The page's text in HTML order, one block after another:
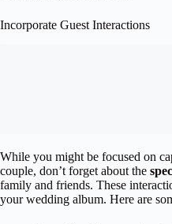
Incorporate Guest Interactions
While you might be focused on
couple, don’t forget about the
family and friends. These
your wedding album. Here are